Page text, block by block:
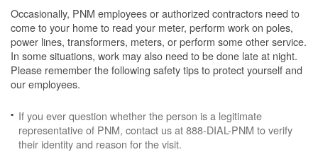
Occasionally, PNM employees or authorized contractors need to
come to your home to read your meter, perform work on poles,
power lines, transformers, meters, or perform some other service.
In some situations, work may also need to be done late at night.
Please remember the following safety tips to protect yourself and
our employees.
If you ever question whether the person is a legitimate
representative of PNM, contact us at 888-DIAL-PNM to verify
their identity and reason for the visit.